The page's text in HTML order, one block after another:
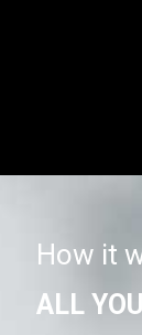
How it
ALL